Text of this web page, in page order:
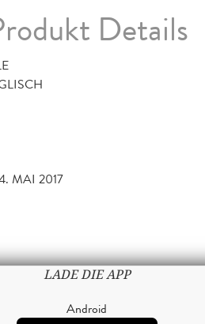
Details
MAI 2017
LADE DIE APP
Android